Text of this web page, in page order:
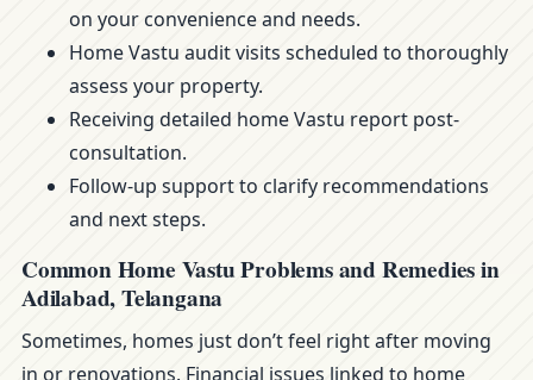
on your convenience and needs.
Home Vastu audit visits scheduled to thoroughly
assess your property.
Receiving detailed home Vastu report post-
consultation.
Follow-up support to clarify recommendations
and next steps.
Common Home Vastu Problems and Remedies in
Adilabad, Telangana
Sometimes, homes just don’t feel right after moving
in or renovations. Financial issues linked to home